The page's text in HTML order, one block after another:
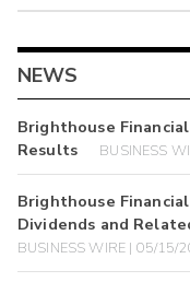
NEWS
Brighthouse
Results
BUSINESS
Brighthouse
Dividends and
BUSINESS WIRE | 05/15/